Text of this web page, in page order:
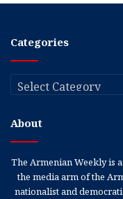
Categories
Categories
About
The Armenian Weekly is
the media arm of the
nationalist and